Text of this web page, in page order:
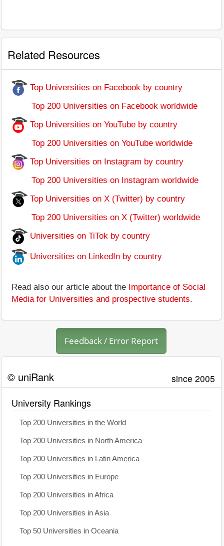
Related Resources
Top Universities on Facebook by country
Top 200 Universities on Facebook worldwide
Top Universities on YouTube by country
Top 200 Universities on YouTube worldwide
Top Universities on Instagram by country
Top 200 Universities on Instagram worldwide
Top Universities on X (Twitter) by country
Top 200 Universities on X (Twitter) worldwide
Universities on TiTok by country
Universities on LinkedIn by country
Read also our article about the Importance of Social
Media for Universities and prospective students.
Feedback / Error Report
© uniRank since 2005
University Rankings
Top 200 Universities in the World
Top 200 Universities in North America
Top 200 Universities in Latin America
Top 200 Universities in Europe
Top 200 Universities in Africa
Top 200 Universities in Asia
Top 50 Universities in Oceania